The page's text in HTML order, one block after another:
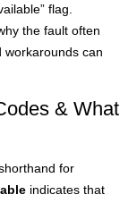
flag.
the fault often
can
& What
for
indicates that